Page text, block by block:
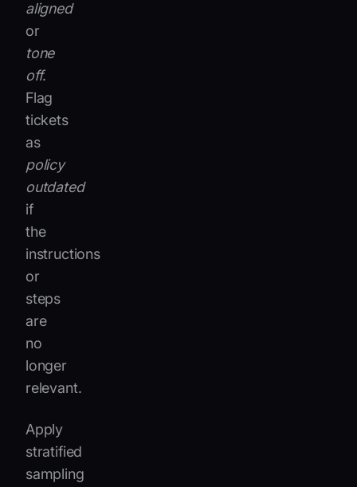
aligned
or
tone
off.
Flag
tickets
as
policy
outdated
if
the
instructions
or
steps
are
no
longer
relevant.
Apply
stratified
sampling